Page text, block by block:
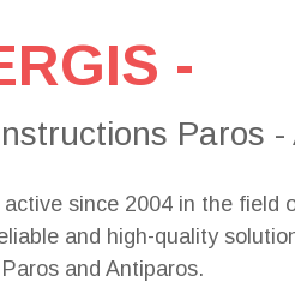
-
Paros -
active since 2004 in the field
and high-quality
and Antiparos.